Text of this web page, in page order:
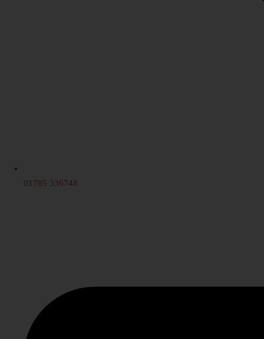
01785 336748